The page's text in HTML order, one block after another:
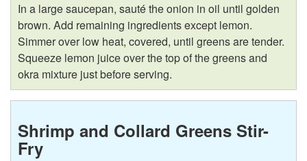
r
In a large saucepan, sauté the onion in oil until golden
brown. Add remaining ingredients except lemon.
Simmer over low heat, covered, until greens are tender.
Squeeze lemon juice over the top of the greens and
okra mixture just before serving.
Shrimp and Collard Greens Stir-
Fry